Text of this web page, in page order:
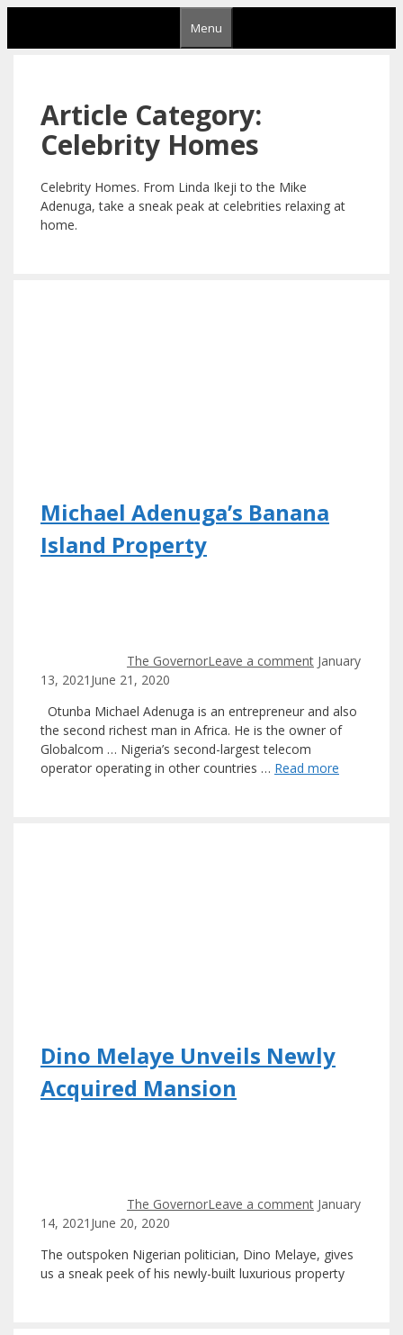
content
Menu
Article Category:
Celebrity Homes
Celebrity Homes. From Linda Ikeji to the Mike
Adenuga, take a sneak peak at celebrities relaxing at
home.
Michael Adenuga’s Banana
Island Property
The GovernorLeave a comment January
13, 2021 June 21, 2020
Otunba Michael Adenuga is an entrepreneur and also
the second richest man in Africa. He is the owner of
Globalcom … Nigeria’s second-largest telecom
operator operating in other countries … Read more
Dino Melaye Unveils Newly
Acquired Mansion
The GovernorLeave a comment January
14, 2021 June 20, 2020
The outspoken Nigerian politician, Dino Melaye, gives
us a sneak peek of his newly-built luxurious property